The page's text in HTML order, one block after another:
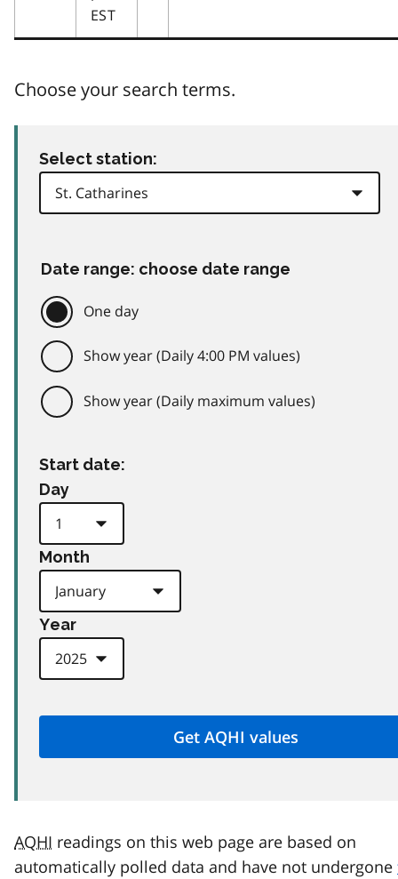
EST
Choose your search terms.
Select station:
Date range: choose date range
One day
Show year (Daily 4:00 PM values)
Show year (Daily maximum values)
Start date:
Day
Month
Year
AQHI readings on this web page are based on
automatically polled data and have not undergone